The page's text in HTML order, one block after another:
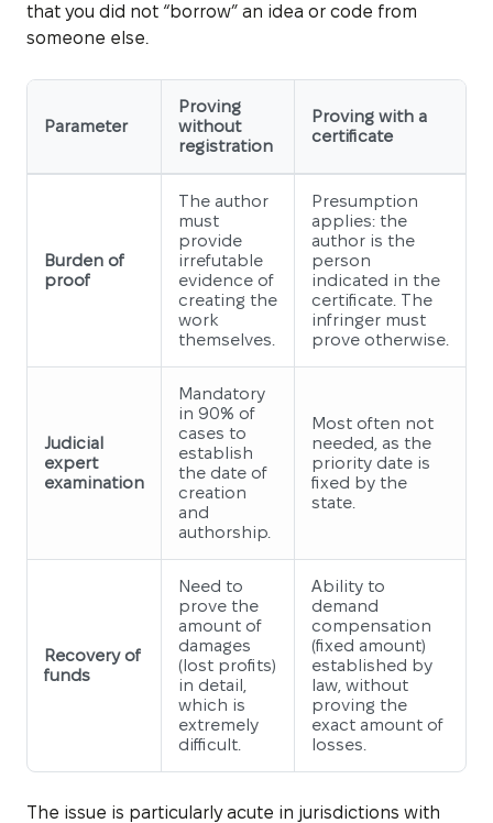
that you did not “borrow” an idea or code from
someone else.
Parameter
Proving
without
registration
Proving with a
certificate
Burden of
proof
The author
must
provide
irrefutable
evidence of
creating the
work
themselves.
Presumption
applies: the
author is the
person
indicated in the
certificate. The
infringer must
prove otherwise.
Judicial
expert
examination
Mandatory
in 90% of
cases to
establish
the date of
creation
and
authorship.
Most often not
needed, as the
priority date is
fixed by the
state.
Recovery of
funds
Need to
prove the
amount of
damages
(lost profits)
in detail,
which is
extremely
difficult.
Ability to
demand
compensation
(fixed amount)
established by
law, without
proving the
exact amount of
losses.
The issue is particularly acute in jurisdictions with